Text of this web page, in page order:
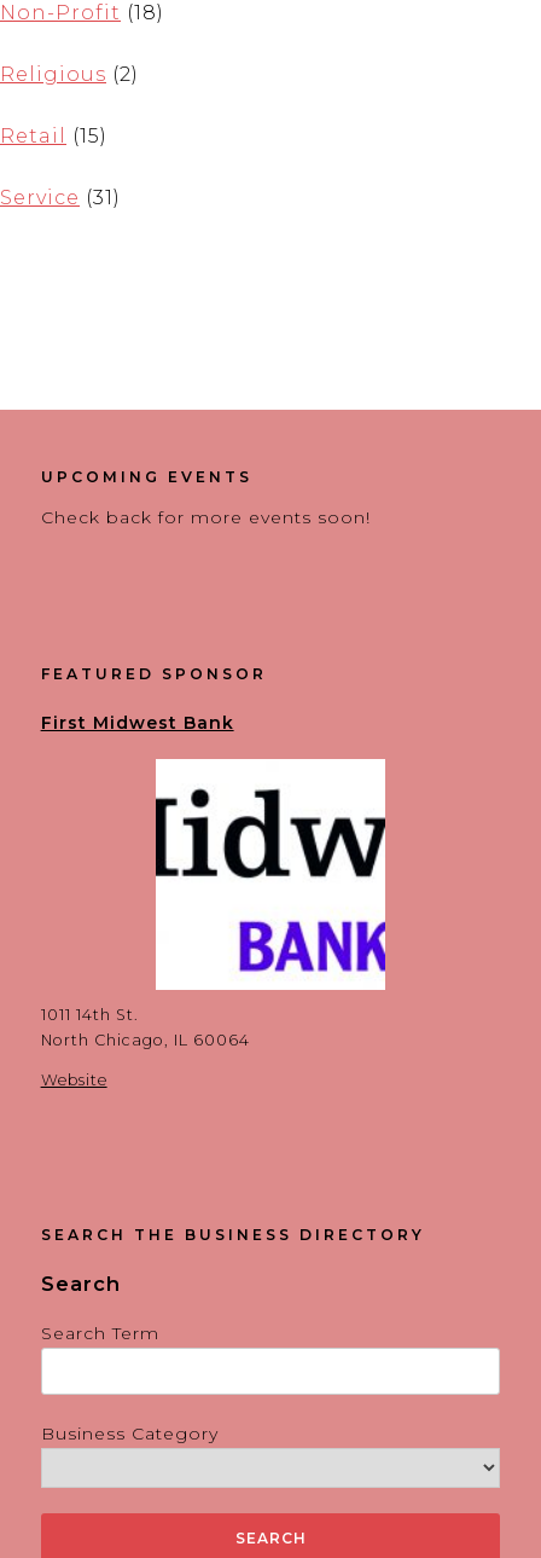
Non-Profit (18)
Religious (2)
Retail (15)
Service (31)
UPCOMING EVENTS
Check back for more events soon!
FEATURED SPONSOR
First Midwest Bank
1011 14th St.
North Chicago, IL 60064
Website
SEARCH THE BUSINESS DIRECTORY
Search
Search Term
Business Category